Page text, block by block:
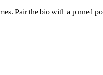
Pair the bio with a pinned